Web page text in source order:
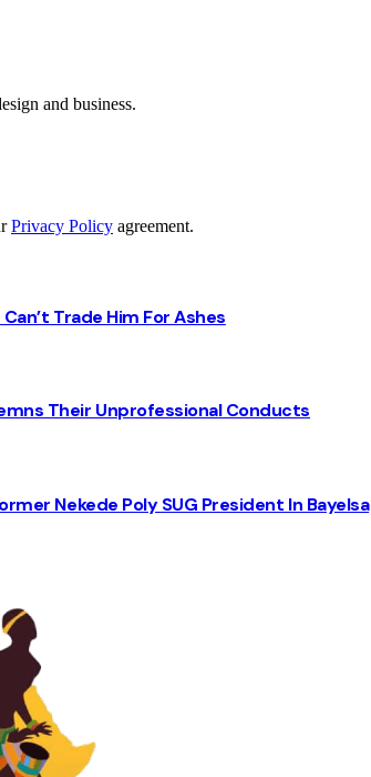
and business.
Privacy Policy agreement.
Trade Him For Ashes
Their Unprofessional Conducts
Nekede Poly SUG President In Bayelsa